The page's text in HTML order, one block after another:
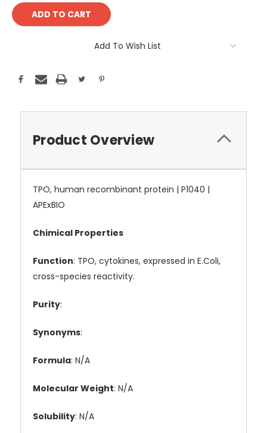
Add To Wish List
Product Overview
TPO, human recombinant protein | P1040 |
APExBIO
Chimical Properties
Function: TPO, cytokines, expressed in E.Coli,
cross-species reactivity.
Purity:
Synonyms:
Formula: N/A
Molecular Weight: N/A
Solubility: N/A